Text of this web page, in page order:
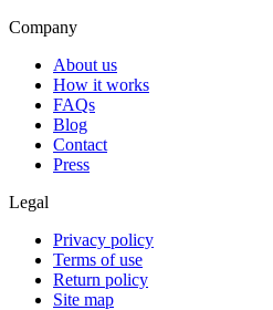
Company
About us
How it works
FAQs
Blog
Contact
Press
Legal
Privacy policy
Terms of use
Return policy
Site map